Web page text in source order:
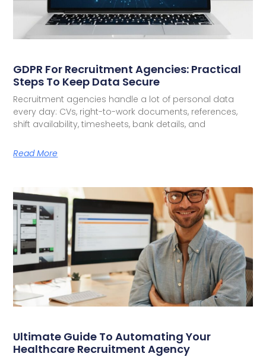
GDPR For Recruitment Agencies: Practical
Steps To Keep Data Secure
Recruitment agencies handle a lot of personal data
every day: CVs, right-to-work documents, references,
shift availability, timesheets, bank details, and
Read More
Ultimate Guide To Automating Your
Healthcare Recruitment Agency